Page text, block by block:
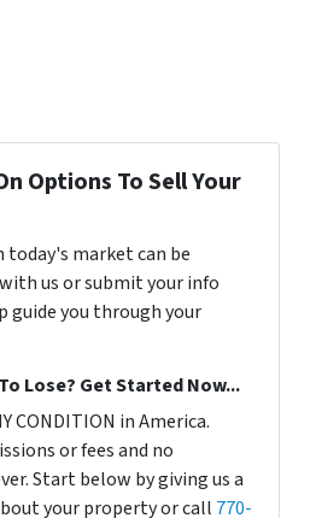
Options To Sell Your
market can be
us or submit your info
guide you through your
Lose? Get Started Now...
CONDITION in America.
or fees and no
Start below by giving us a
your property or call 770-